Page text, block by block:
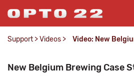
Support >Videos > Video: New
New Belgium Brewing Case